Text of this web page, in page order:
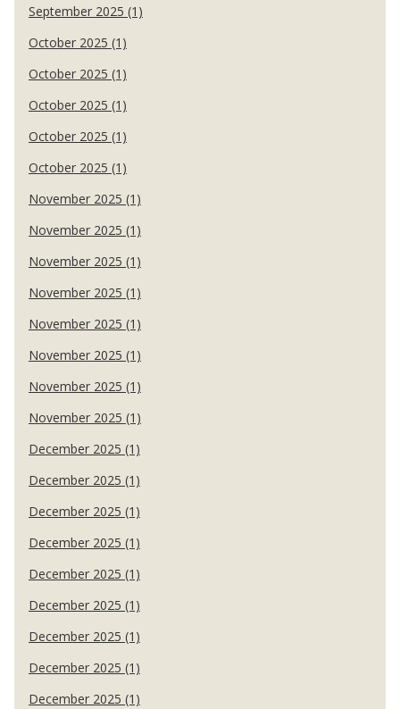
September 2025 (1)
October 2025 (1)
October 2025 (1)
October 2025 (1)
October 2025 (1)
October 2025 (1)
November 2025 (1)
November 2025 (1)
November 2025 (1)
November 2025 (1)
November 2025 (1)
November 2025 (1)
November 2025 (1)
November 2025 (1)
December 2025 (1)
December 2025 (1)
December 2025 (1)
December 2025 (1)
December 2025 (1)
December 2025 (1)
December 2025 (1)
December 2025 (1)
December 2025 (1)